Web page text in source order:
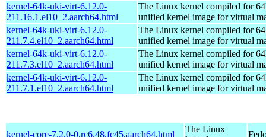
kernel-64k-uki-virt-6.12.0-
211.16.1.el10_2.aarch64.html
The Linux kernel compiled for
unified kernel image for virtual
kernel-64k-uki-virt-6.12.0-
211.7.4.el10_2.aarch64.html
The Linux kernel compiled for
unified kernel image for virtual
kernel-64k-uki-virt-6.12.0-
211.7.3.el10_2.aarch64.html
The Linux kernel compiled for
unified kernel image for virtual
kernel-64k-uki-virt-6.12.0-
211.7.1.el10_2.aarch64.html
The Linux kernel compiled for
unified kernel image for virtual
kernel-core-7.2.0-0.rc6.48.fc45.aarch64.html
The Linux